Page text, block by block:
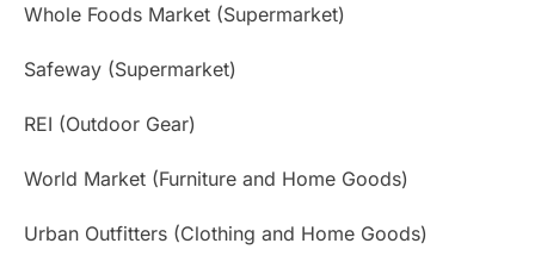
Whole Foods Market (Supermarket)
Safeway (Supermarket)
REI (Outdoor Gear)
World Market (Furniture and Home Goods)
Urban Outfitters (Clothing and Home Goods)